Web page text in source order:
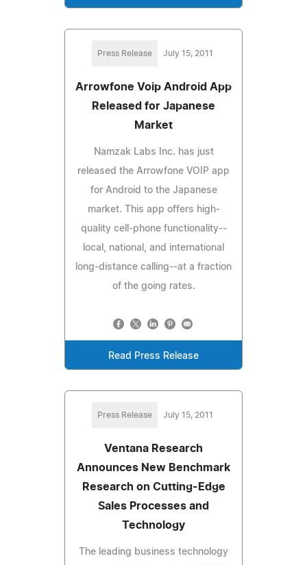
Press Release July 15, 2011
Arrowfone Voip Android App
Released for Japanese
Market
Namzak Labs Inc. has just
released the Arrowfone VOIP app
for Android to the Japanese
market. This app offers high-
quality cell-phone functionality--
local, national, and international
long-distance calling--at a fraction
of the going rates.
Read Press Release
Press Release July 15, 2011
Ventana Research
Announces New Benchmark
Research on Cutting-Edge
Sales Processes and
Technology
The leading business technology